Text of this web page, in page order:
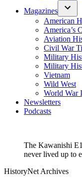
Magazines
American
America’s
Aviation
Civil War
Military
Military
Vietnam
Wild West
World War
Newsletters
Podcasts
The Kawanishi
never lived up to
HistoryNet Archives